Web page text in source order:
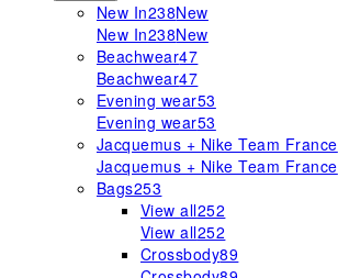
New In238New
New In238New
Beachwear47
Beachwear47
Evening wear53
Evening wear53
Jacquemus + Nike Team France
Jacquemus + Nike Team France
Bags253
View all252
View all252
Crossbody89